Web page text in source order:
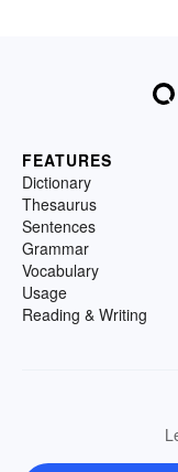
FEATURES
Dictionary
Thesaurus
Sentences
Grammar
Vocabulary
Usage
Reading & Writing